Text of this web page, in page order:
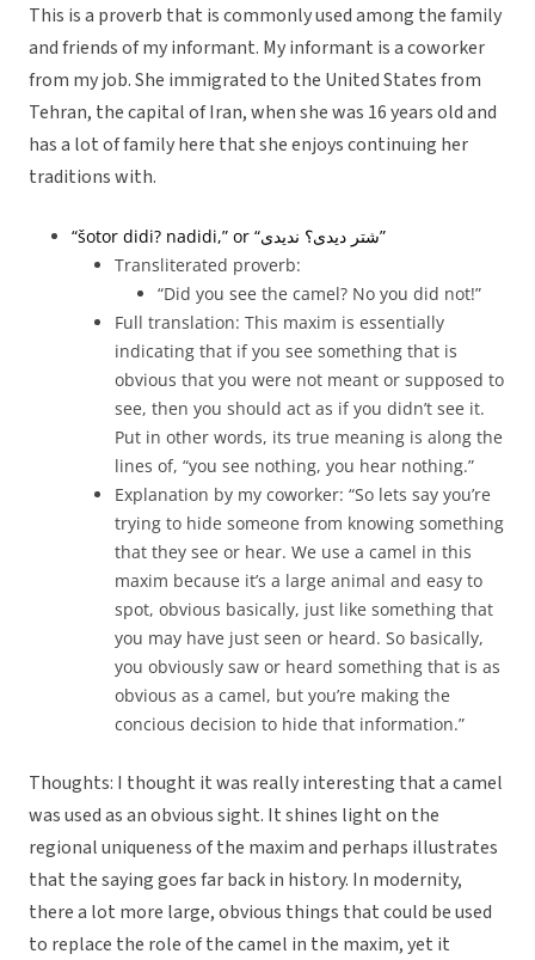
This is a proverb that is commonly used among the family
and friends of my informant. My informant is a coworker
from my job. She immigrated to the United States from
Tehran, the capital of Iran, when she was 16 years old and
has a lot of family here that she enjoys continuing her
traditions with.
“šotor didi? nadidi,” or “
شتر دیدی؟ ندیدی”
Transliterated proverb:
“Did you see the camel? No you did not!”
Full translation: This maxim is essentially
indicating that if you see something that is
obvious that you were not meant or supposed to
see, then you should act as if you didn’t see it.
Put in other words, its true meaning is along the
lines of, “you see nothing, you hear nothing.”
Explanation by my coworker: “So lets say you’re
trying to hide someone from knowing something
that they see or hear. We use a camel in this
maxim because it’s a large animal and easy to
spot, obvious basically, just like something that
you may have just seen or heard. So basically,
you obviously saw or heard something that is as
obvious as a camel, but you’re making the
concious decision to hide that information.”
Thoughts: I thought it was really interesting that a camel
was used as an obvious sight. It shines light on the
regional uniqueness of the maxim and perhaps illustrates
that the saying goes far back in history. In modernity,
there a lot more large, obvious things that could be used
to replace the role of the camel in the maxim, yet it